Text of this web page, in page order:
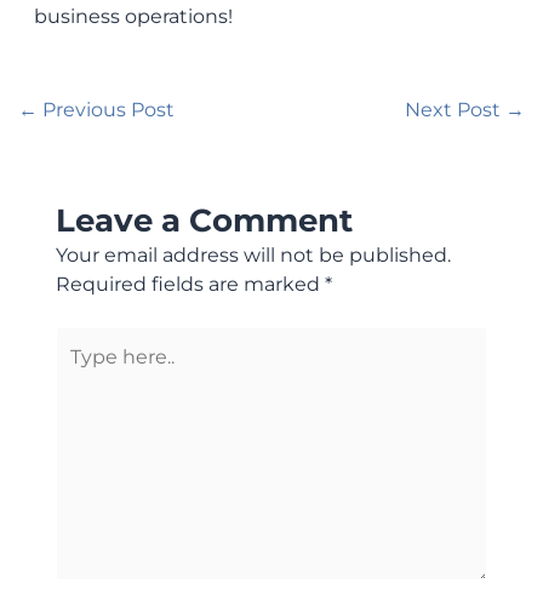
business operations!
← Previous Post Next Post →
Leave a Comment
Your email address will not be published.
Required fields are marked *
here..